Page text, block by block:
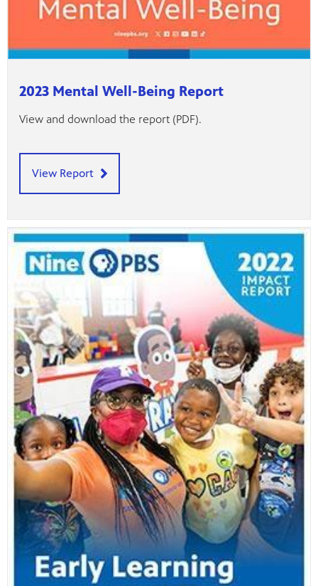
2023 Mental Well-Being Report
View and download the report (PDF).
View Report